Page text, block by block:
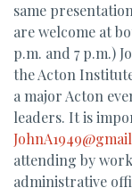
same
are welcome at
p.m. and 7 p.m.)
the Acton
a major Acton
leaders. It is
attending by
administrative